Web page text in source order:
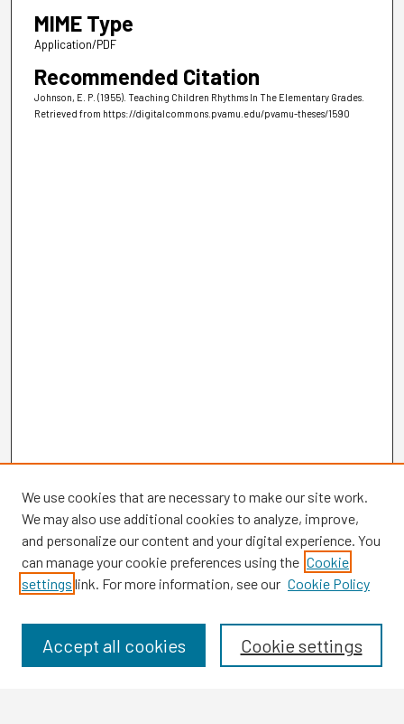
MIME Type
Application/PDF
Recommended Citation
Johnson, E. P. (1955). Teaching Children Rhythms In The Elementary Grades.
Retrieved from https://digitalcommons.pvamu.edu/pvamu-theses/1590
Browse
Disciplines
We use cookies that are necessary to make our site work.
We may also use additional cookies to analyze, improve,
and personalize our content and your digital experience. You
can manage your cookie preferences using the Cookie
settings link. For more information, see our Cookie Policy
Cookie settings
Accept all cookies